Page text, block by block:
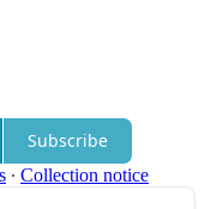
Subscribe
∙ Collection notice